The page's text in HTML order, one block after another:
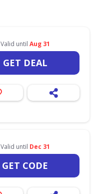
Valid until Aug 31
GET DEAL
Valid until Dec 31
GET CODE